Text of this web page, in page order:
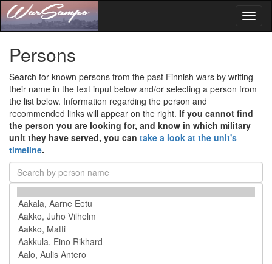
Persons
Search for known persons from the past Finnish wars by writing
their name in the text input below and/or selecting a person from
the list below. Information regarding the person and
recommended links will appear on the right. If you cannot find
the person you are looking for, and know in which military
unit they have served, you can take a look at the unit's
timeline.